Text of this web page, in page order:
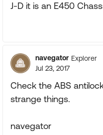
J-D it is an E450
navegator Explorer
Jul 23, 2017
Check the ABS
strange things.
navegator